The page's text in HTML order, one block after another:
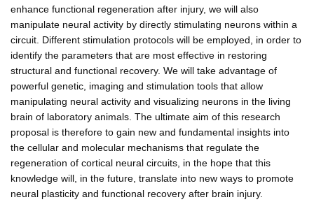
enhance functional regeneration after injury, we will also
manipulate neural activity by directly stimulating neurons within a
circuit. Different stimulation protocols will be employed, in order to
identify the parameters that are most effective in restoring
structural and functional recovery. We will take advantage of
powerful genetic, imaging and stimulation tools that allow
manipulating neural activity and visualizing neurons in the living
brain of laboratory animals. The ultimate aim of this research
proposal is therefore to gain new and fundamental insights into
the cellular and molecular mechanisms that regulate the
regeneration of cortical neural circuits, in the hope that this
knowledge will, in the future, translate into new ways to promote
neural plasticity and functional recovery after brain injury.